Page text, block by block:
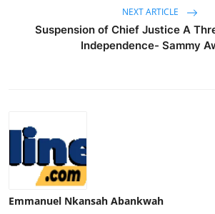
NEXT ARTICLE
Suspension of Chief Justice A
Independence- Sammy
Emmanuel Nkansah Abankwah